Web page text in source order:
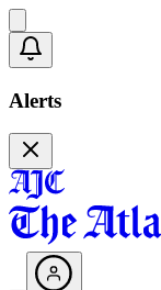
Alerts